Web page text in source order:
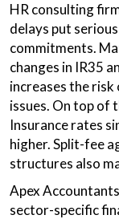
HR consulting
delays put
commitments.
changes in IR35
increases the risk
issues. On top of
Insurance rates
higher. Split-fee
structures also
Apex
sector-specific